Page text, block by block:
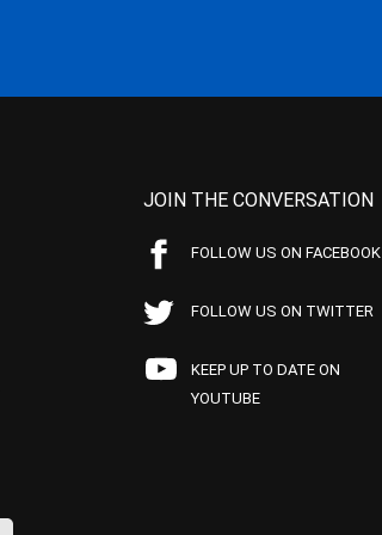
JOIN THE CONVERSATION
FOLLOW US ON FACEBOOK
FOLLOW US ON TWITTER
KEEP UP TO DATE ON
YOUTUBE